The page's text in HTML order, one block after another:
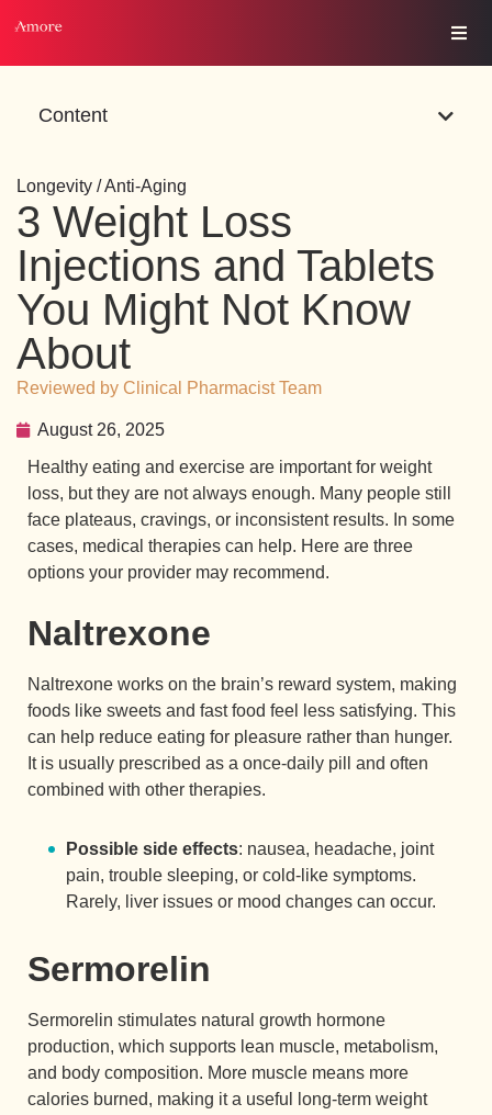
Content
Longevity / Anti-Aging
3 Weight Loss
Injections and Tablets
You Might Not Know
About
Reviewed by Clinical Pharmacist Team
August 26, 2025
Healthy eating and exercise are important for weight
loss, but they are not always enough. Many people still
face plateaus, cravings, or inconsistent results. In some
cases, medical therapies can help. Here are three
options your provider may recommend.
Naltrexone
Naltrexone works on the brain’s reward system, making
foods like sweets and fast food feel less satisfying. This
can help reduce eating for pleasure rather than hunger.
It is usually prescribed as a once-daily pill and often
combined with other therapies.
Possible side effects: nausea, headache, joint
pain, trouble sleeping, or cold-like symptoms.
Rarely, liver issues or mood changes can occur.
Sermorelin
Sermorelin stimulates natural growth hormone
production, which supports lean muscle, metabolism,
and body composition. More muscle means more
calories burned, making it a useful long-term weight